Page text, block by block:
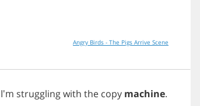
Angry Birds - The Pigs Arrive Scene
I'm strugglingwith the copy machine.